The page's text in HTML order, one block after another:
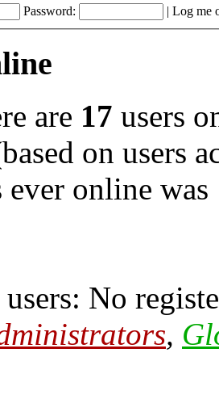
Password: | Log me
are 17 users
on users
ever online was
No
,